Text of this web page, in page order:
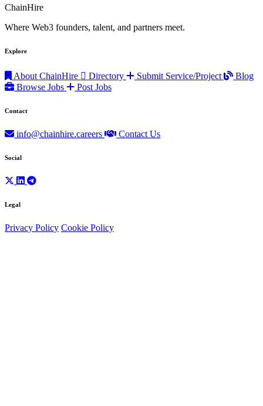
ChainHire
Where Web3 founders, talent, and partners meet.
Explore
About ChainHire Directory Submit Service/Project
Blog
Browse Jobs
Post Jobs
Contact
info@chainhire.careers Contact Us
Social
Legal
Privacy Policy Cookie Policy